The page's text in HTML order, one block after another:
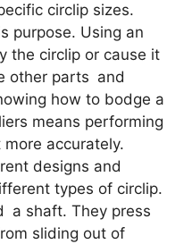
circlip sizes.
purpose. Using an
the circlip or cause it
other parts and
how to bodge a
means performing
accurately.
designs and
types of circlip.
a shaft. They press
sliding out of